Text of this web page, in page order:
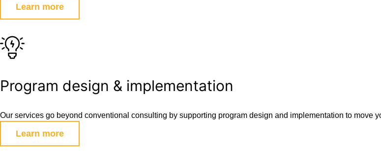
Learn more
Program design & implementation
Our services go beyond conventional consulting by supporting program design and implementation to move
Learn more